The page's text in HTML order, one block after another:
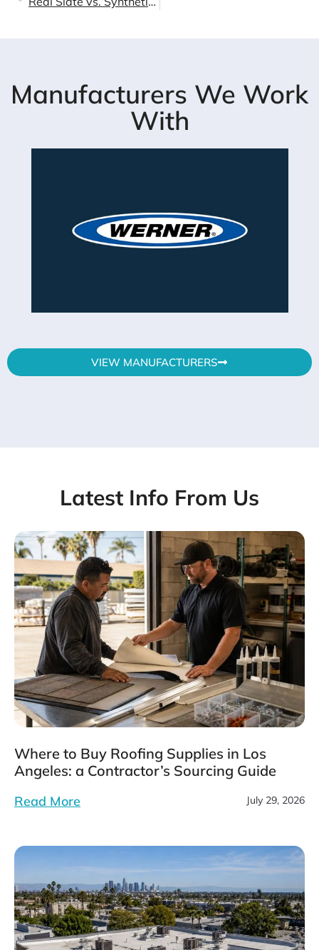
Manufacturers We Work
With
VIEW MANUFACTURERS
Latest Info From Us
Where to Buy Roofing Supplies in Los
Angeles: a Contractor’s Sourcing Guide
Read More July 29, 2026